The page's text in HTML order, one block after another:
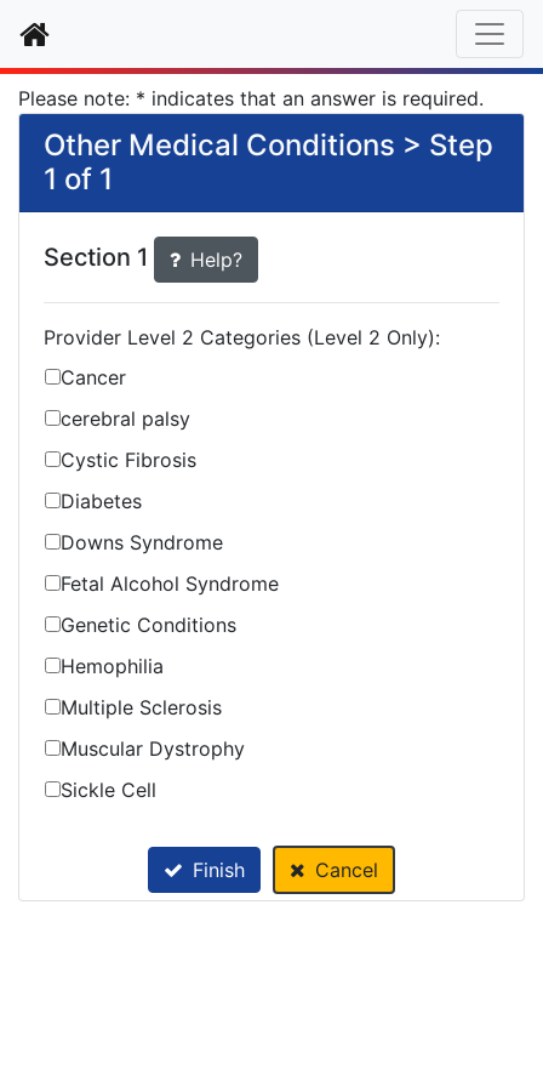
Home
Please note: * indicates that an answer is required.
Other Medical Conditions > Step
1 of 1
Section 1 Help?
Provider Level 2 Categories (Level 2 Only):
Cancer
cerebral palsy
Cystic Fibrosis
Diabetes
Downs Syndrome
Fetal Alcohol Syndrome
Genetic Conditions
Hemophilia
Multiple Sclerosis
Muscular Dystrophy
Sickle Cell
Finish Cancel